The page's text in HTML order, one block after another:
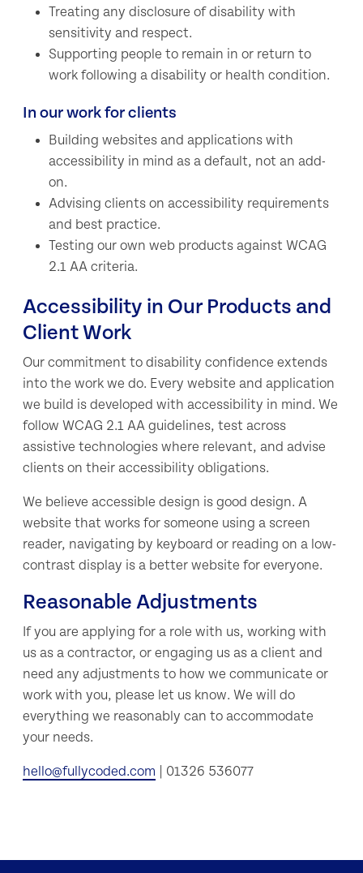
Treating any disclosure of disability with
sensitivity and respect.
Supporting people to remain in or return to
work following a disability or health condition.
In our work for clients
Building websites and applications with
accessibility in mind as a default, not an add-
on.
Advising clients on accessibility requirements
and best practice.
Testing our own web products against WCAG
2.1 AA criteria.
Accessibility in Our Products and
Client Work
Our commitment to disability confidence extends
into the work we do. Every website and application
we build is developed with accessibility in mind. We
follow WCAG 2.1 AA guidelines, test across
assistive technologies where relevant, and advise
clients on their accessibility obligations.
We believe accessible design is good design. A
website that works for someone using a screen
reader, navigating by keyboard or reading on a low-
contrast display is a better website for everyone.
Reasonable Adjustments
If you are applying for a role with us, working with
us as a contractor, or engaging us as a client and
need any adjustments to how we communicate or
work with you, please let us know. We will do
everything we reasonably can to accommodate
your needs.
hello@fullycoded.com | 01326 536077